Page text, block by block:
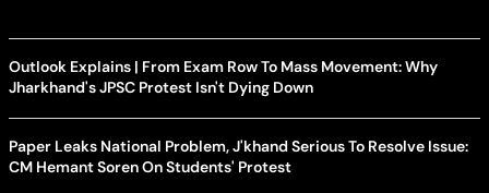
Outlook Explains | From Exam Row To Mass Movement: Why
Jharkhand's JPSC Protest Isn't Dying Down
Paper Leaks National Problem, J'khand Serious To Resolve Issue:
CM Hemant Soren On Students' Protest